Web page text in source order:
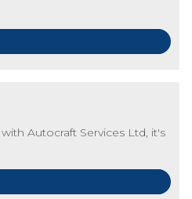
Autocraft Services Ltd, it's